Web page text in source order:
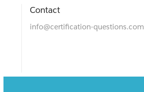
Contact
info@certification-questions.com